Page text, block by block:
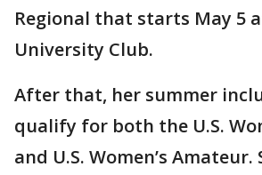
Regional that starts May 5
University Club.
After that, her summer
qualify for both the U.S.
and U.S. Women’s Amateur.